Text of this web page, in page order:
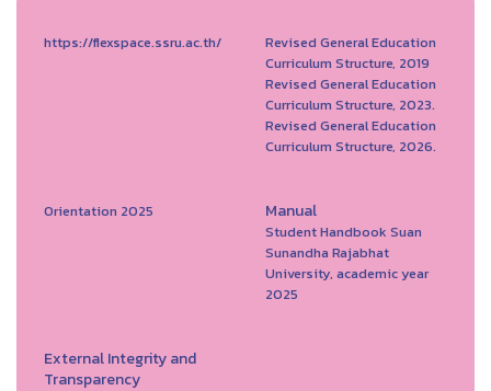
https://flexspace.ssru.ac.th/
Revised General Education
Curriculum Structure, 2019
Revised General Education
Curriculum Structure, 2023.
Revised General Education
Curriculum Structure, 2026.
Orientation 2025 Manual
Student Handbook Suan
Sunandha Rajabhat
University, academic year
2025
External Integrity and
Transparency